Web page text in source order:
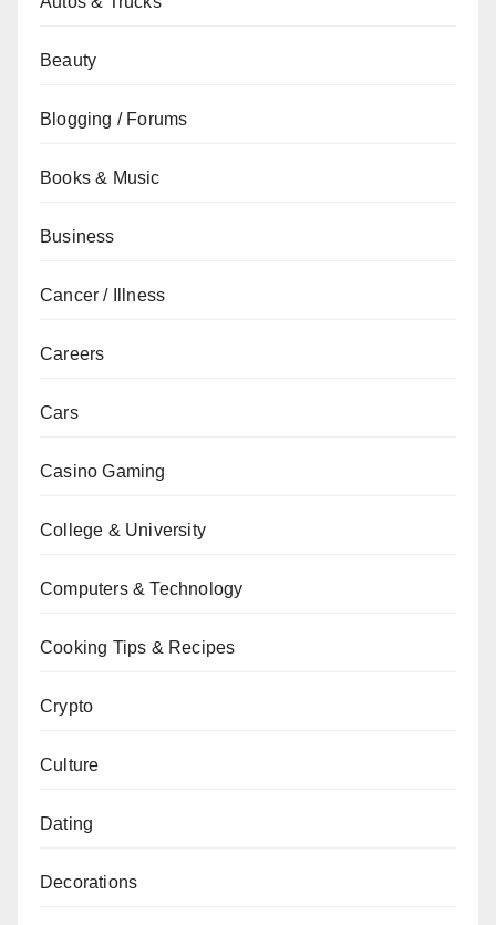
Beauty
Blogging / Forums
Books & Music
Business
Cancer / Illness
Careers
Cars
Casino Gaming
College & University
Computers & Technology
Cooking Tips & Recipes
Crypto
Culture
Dating
Decorations